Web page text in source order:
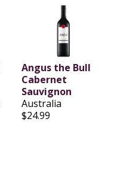
Angus the Bull
Cabernet
Sauvignon
Australia
$24.99